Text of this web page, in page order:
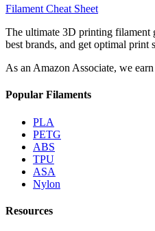
Filament Cheat Sheet
The ultimate 3D printing filament
best brands, and get optimal print
As an Amazon Associate, we
Popular Filaments
PLA
PETG
ABS
TPU
ASA
Nylon
Resources